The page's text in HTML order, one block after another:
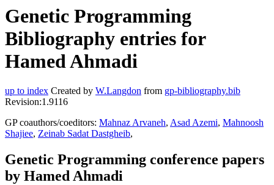
Genetic Programming
Bibliography entries for
Hamed Ahmadi
up to index Created by W.Langdon from gp-bibliography.bib
Revision:1.9116
GP coauthors/coeditors: Mahnaz Arvaneh, Asad Azemi, Mahnoosh
Shajiee, Zeinab Sadat Dastgheib,
Genetic Programming conference papers
by Hamed Ahmadi